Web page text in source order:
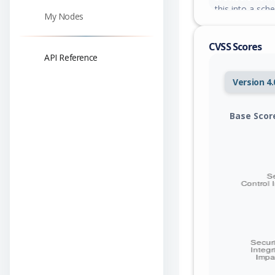
My Nodes
API Reference
this into a
able to
attacker-
credential
CVSS Scores
Version
Base